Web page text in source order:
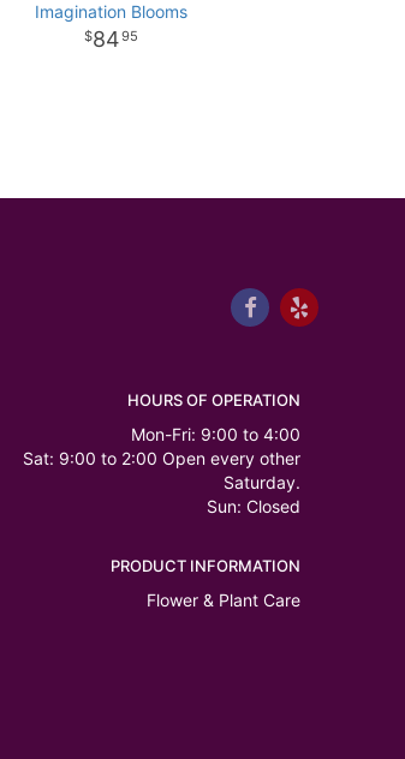
Imagination Blooms
8495
HOURS OF OPERATION
Mon-Fri: 9:00 to 4:00
Sat: 9:00 to 2:00 Open every other
Saturday.
Sun: Closed
PRODUCT INFORMATION
Flower & Plant Care